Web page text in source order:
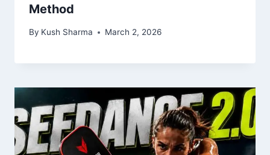
Method
By Kush Sharma March 2, 2026